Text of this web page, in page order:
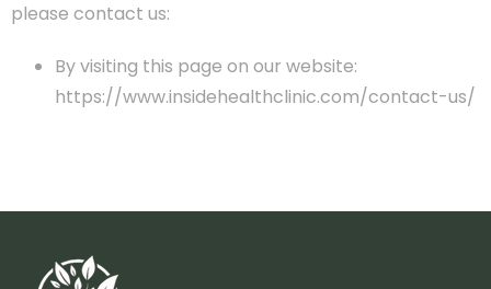
please contact us:
By visiting this page on our website:
https://www.insidehealthclinic.com/contact-us/